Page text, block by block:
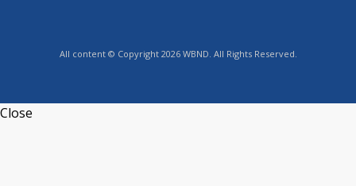
All content © Copyright 2026 WBND. All Rights Reserved.
Close